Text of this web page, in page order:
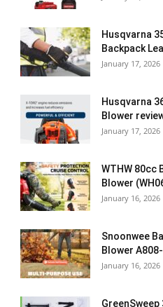
Husqvarna
Backpack
January 17, 2026
Husqvarna
Blower
January 17, 2026
WTHW 80cc
Blower
January 16, 2026
Snoonwee
Blower
January 16, 2026